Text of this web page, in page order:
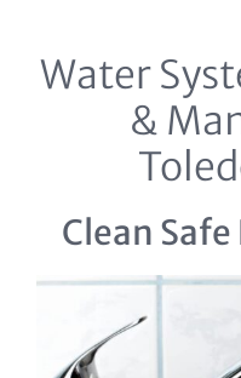
Water
&
Clean